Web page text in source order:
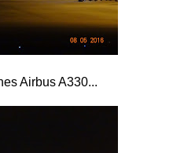
Airbus A330...